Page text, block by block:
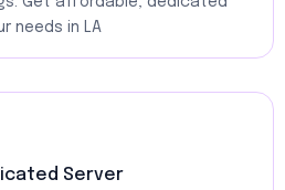
needs in LA
Server